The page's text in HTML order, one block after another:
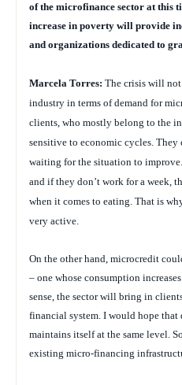
of the microfinance sector at this
increase in poverty will provide
and organizations dedicated to
Marcela Torres: The crisis will
industry in terms of demand for
clients, who mostly belong to the
sensitive to economic cycles.
waiting for the situation to
and if they don’t work for a week,
when it comes to eating. That is
very active.
On the other hand, microcredit
– one whose consumption
sense, the sector will bring in
financial system. I would hope that
maintains itself at the same level.
existing micro-financing